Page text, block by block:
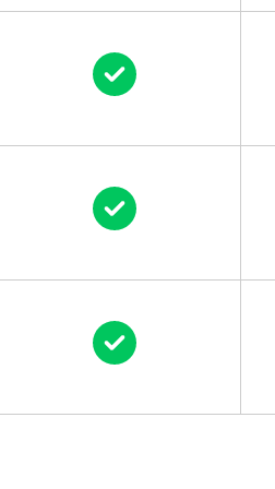
Circle Check
Circle Check
Circle Check